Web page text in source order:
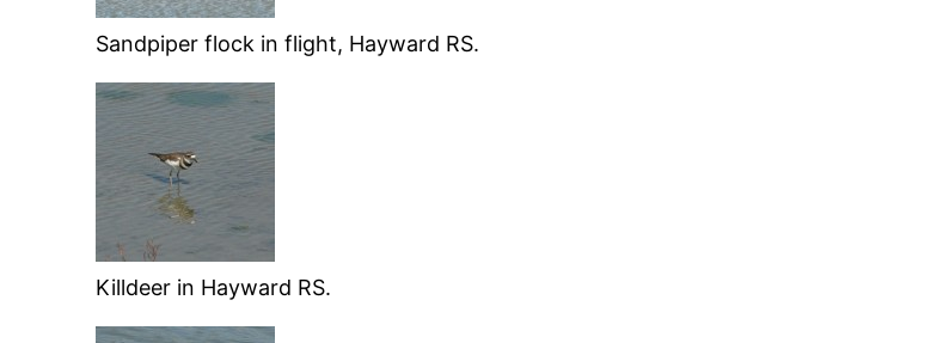
Sandpiper flock in flight, Hayward RS.
Killdeer in Hayward RS.